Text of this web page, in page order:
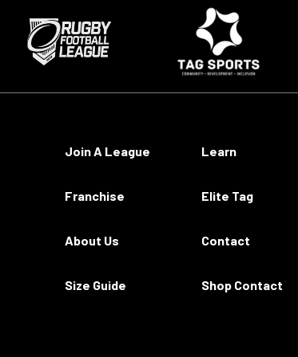
Join A League Learn
Franchise Elite Tag
About Us Contact
Size Guide Shop Contact